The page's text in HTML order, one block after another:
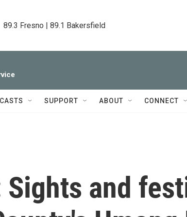
89.3 Fresno | 89.1 Bakersfield
SUPPORT ABOUT CONNECT
Sights and